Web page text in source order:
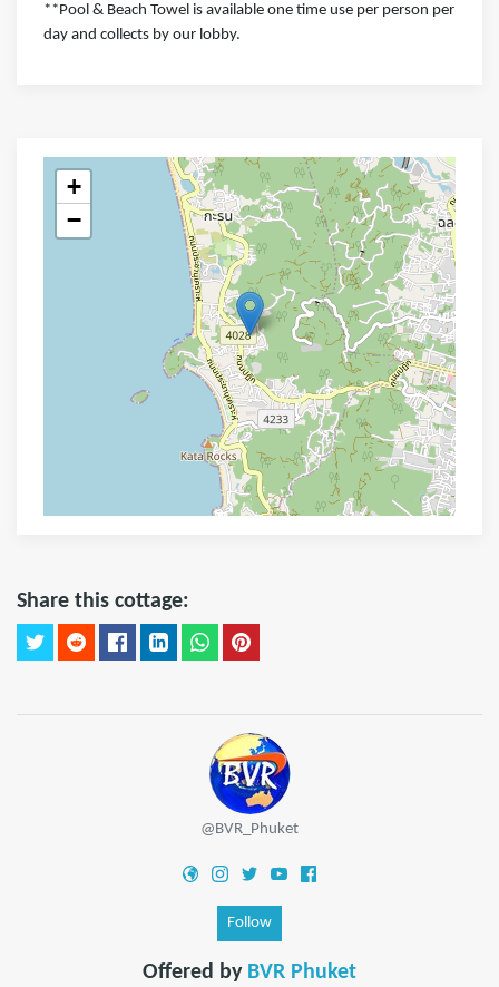
**Pool & Beach Towel is available one time use per person per
day and collects by our lobby.
+
−
Share this cottage:
@BVR_Phuket
Follow
Offered by BVR Phuket